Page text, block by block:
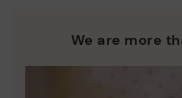
We are more